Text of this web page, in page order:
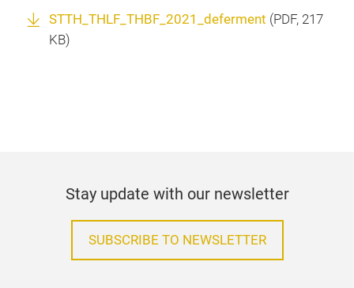
STTH_THLF_THBF_2021_deferment (PDF, 217
KB)
Stay update with our newsletter
SUBSCRIBE TO NEWSLETTER